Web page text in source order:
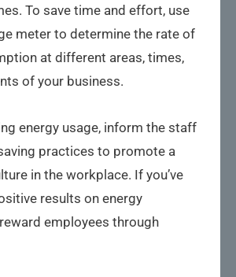
To save time and effort, use
meter to determine the rate of
at different areas, times,
of your business.
energy usage, inform the staff
practices to promote a
in the workplace. If you’ve
results on energy
employees through